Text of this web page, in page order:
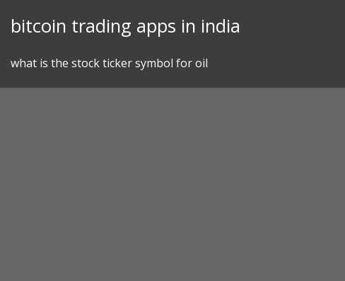
bitcoin trading apps in india
what is the stock ticker symbol for oil